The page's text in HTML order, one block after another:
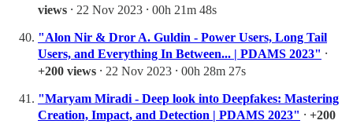
views ⸱ 22 Nov 2023 ⸱ 00h 21m 48s
"Alon Nir & Dror A. Guldin - Power Users, Long Tail
Users, and Everything In Between... | PDAMS 2023" ⸱
+200 views ⸱ 22 Nov 2023 ⸱ 00h 28m 27s
"Maryam Miradi - Deep look into Deepfakes: Mastering
Creation, Impact, and Detection | PDAMS 2023" ⸱ +200